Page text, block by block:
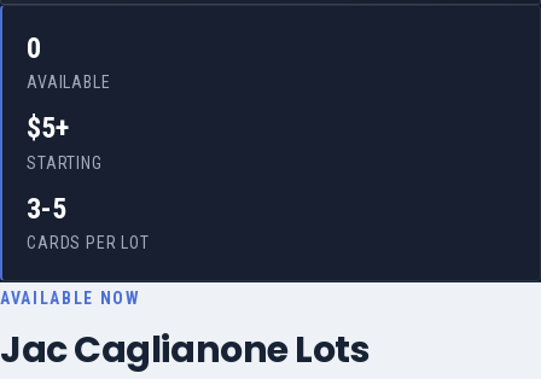
0
AVAILABLE
$5+
STARTING
3-5
CARDS PER LOT
AVAILABLE NOW
Jac Caglianone Lots